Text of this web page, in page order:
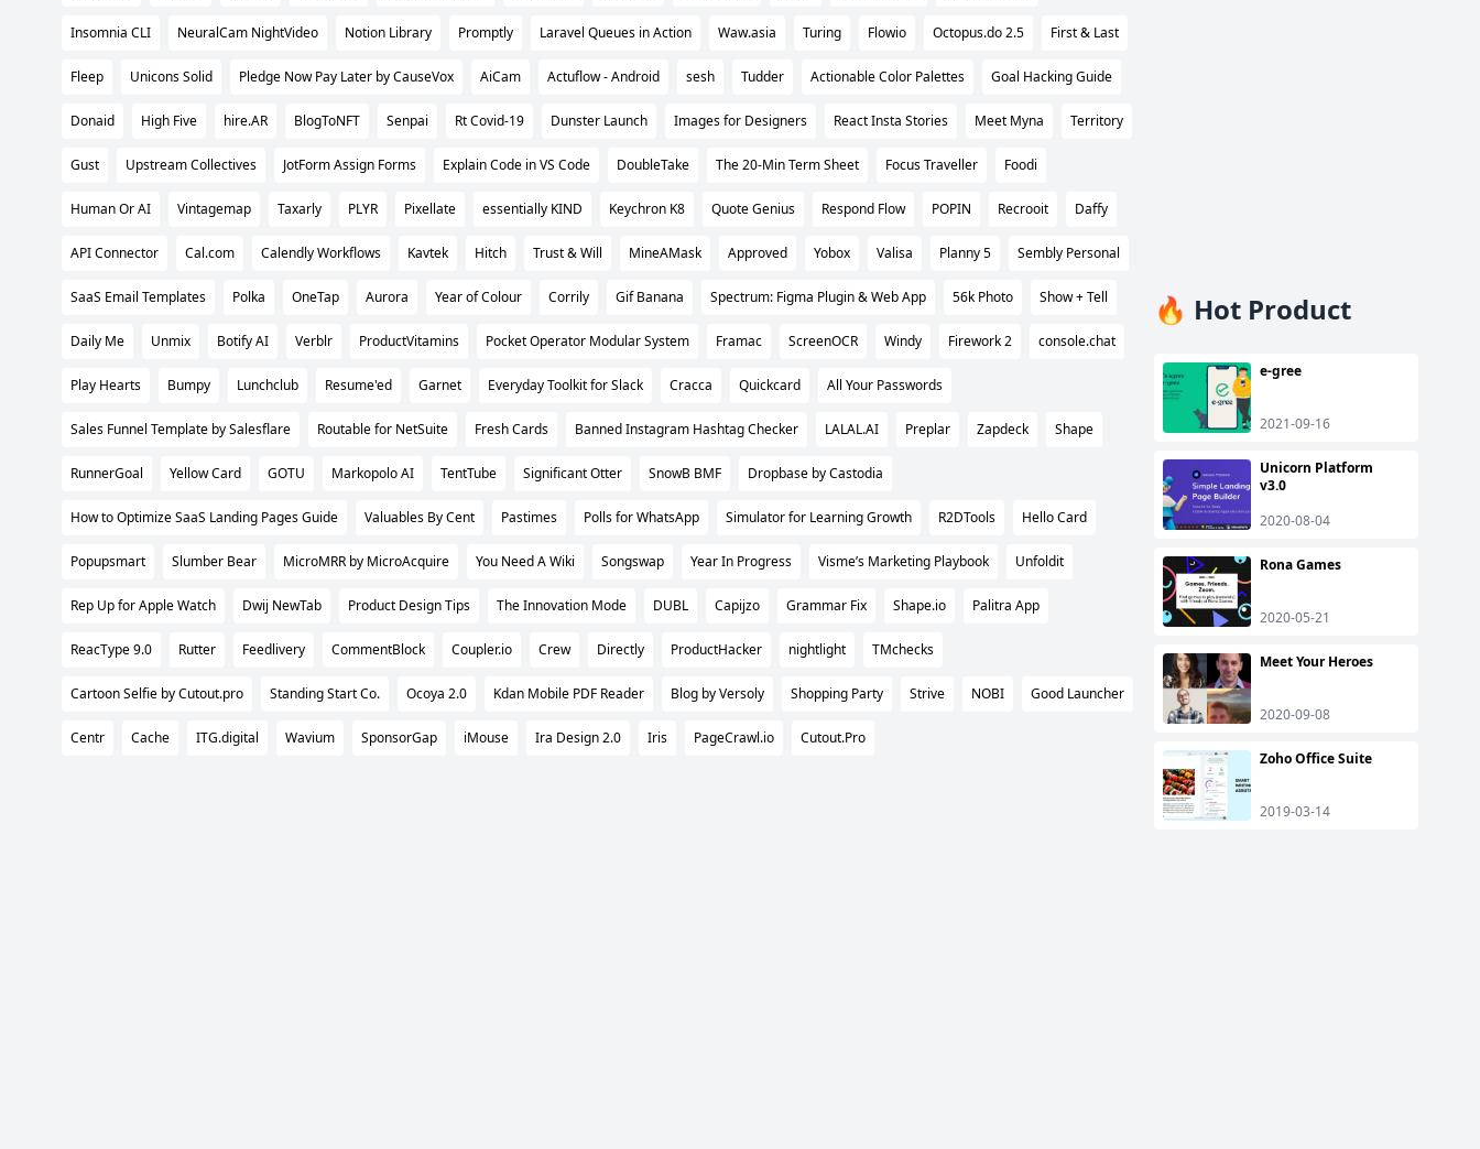
Insomnia CLI NeuralCam NightVideo Notion Library Promptly Laravel Queues in Action Waw.asia Turing Flowio Octopus.do 2.5 First & Last
Fleep Unicons Solid Pledge Now Pay Later by CauseVox AiCam Actuflow - Android sesh Tudder Actionable Color Palettes Goal Hacking Guide
Donaid High Five hire.AR BlogToNFT Senpai Rt Covid-19 Dunster Launch Images for Designers React Insta Stories Meet Myna Territory
Gust Upstream Collectives JotForm Assign Forms Explain Code in VS Code DoubleTake The 20-Min Term Sheet Focus Traveller Foodi
Human Or AI Vintagemap Taxarly PLYR Pixellate essentially KIND Keychron K8 Quote Genius Respond Flow POPIN Recrooit Daffy
API Connector Cal.com Calendly Workflows Kavtek Hitch Trust & Will MineAMask Approved Yobox Valisa Planny 5 Sembly Personal
SaaS Email Templates Polka OneTap Aurora Year of Colour Corrily Gif Banana Spectrum: Figma Plugin & Web App 56k Photo Show + Tell
Daily Me Unmix Botify AI Verblr ProductVitamins Pocket Operator Modular System Framac ScreenOCR Windy Firework 2 console.chat
Play Hearts Bumpy Lunchclub Resume'ed Garnet Everyday Toolkit for Slack Cracca Quickcard All Your Passwords
Sales Funnel Template by Salesflare Routable for NetSuite Fresh Cards Banned Instagram Hashtag Checker LALAL.AI Preplar Zapdeck Shape
RunnerGoal Yellow Card GOTU Markopolo AI TentTube Significant Otter SnowB BMF Dropbase by Castodia
How to Optimize SaaS Landing Pages Guide Valuables By Cent Pastimes Polls for WhatsApp Simulator for Learning Growth R2DTools Hello Card
Popupsmart Slumber Bear MicroMRR by MicroAcquire You Need A Wiki Songswap Year In Progress Visme’s Marketing Playbook Unfoldit
Rep Up for Apple Watch Dwij NewTab Product Design Tips The Innovation Mode DUBL Capijzo Grammar Fix Shape.io Palitra App
ReacType 9.0 Rutter Feedlivery CommentBlock Coupler.io Crew Directly ProductHacker nightlight TMchecks
Cartoon Selfie by Cutout.pro Standing Start Co. Ocoya 2.0 Kdan Mobile PDF Reader Blog by Versoly Shopping Party Strive NOBI Good Launcher
Centr Cache ITG.digital Wavium SponsorGap iMouse Ira Design 2.0 Iris PageCrawl.io Cutout.Pro
🔥 Hot Product
e-gree
2021-09-16
Unicorn Platform
v3.0
2020-08-04
Rona Games
2020-05-21
Meet Your Heroes
2020-09-08
Zoho Office Suite
2019-03-14